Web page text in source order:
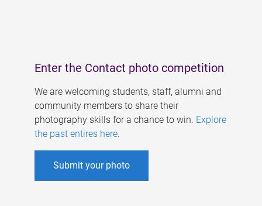
Enter the Contact photo competition
We are welcoming students, staff, alumni and
community members to share their
photography skills for a chance to win. Explore
the past entires here.
Submit your photo